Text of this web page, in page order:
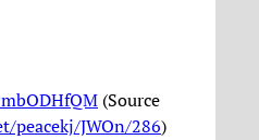
(Source
peacekj/JWOn/286)